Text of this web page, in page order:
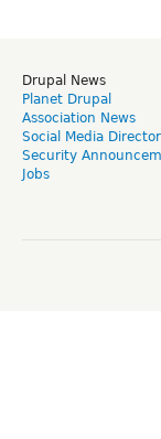
Drupal News
Planet Drupal
Association News
Social Media
Security
Jobs